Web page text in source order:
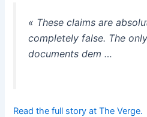
« These claims are
completely false. The
documents dem …
Read the full story at The Verge.